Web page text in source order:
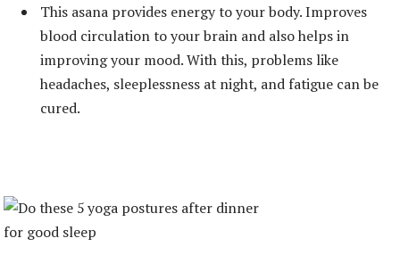
This asana provides energy to your body. Improves
blood circulation to your brain and also helps in
improving your mood. With this, problems like
headaches, sleeplessness at night, and fatigue can be
cured.